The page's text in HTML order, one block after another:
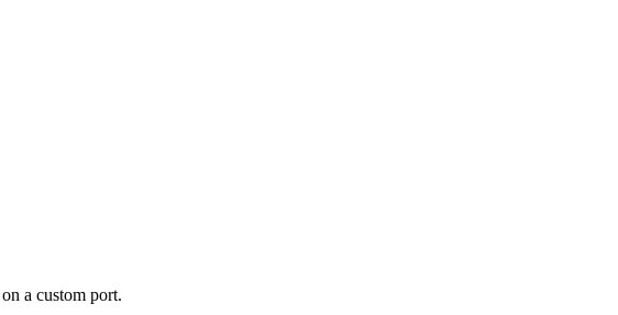
a custom port.